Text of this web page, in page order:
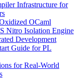
Infrastructure for
OCaml
Nitro Isolation Engine
Development
Guide for PL
for Real-World